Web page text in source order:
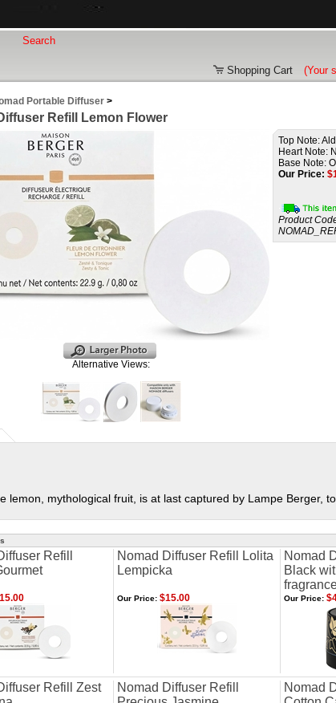
Shopping Cart (Your
Portable Diffuser >
Refill Lemon Flower
Alternative Views:
Top Note:
Heart Note:
Base Note:
Our Price: $
Product
lemon, mythological fruit, is at last captured by Lampe Berger,
Refill
Nomad Diffuser Refill Lolita
Lempicka
Nomad
Black
Our Price: $15.00 Our Price:
Refill Zest
Nomad Diffuser Refill
Nomad